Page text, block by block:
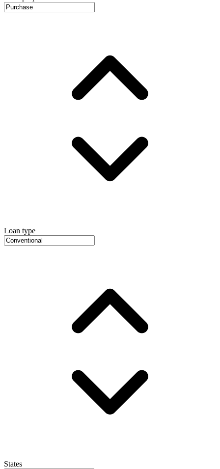
Loan type
States